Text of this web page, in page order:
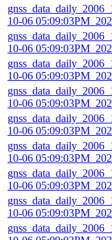
10-06
10-06
10-06
10-06
10-06
10-06
10-06
10-06